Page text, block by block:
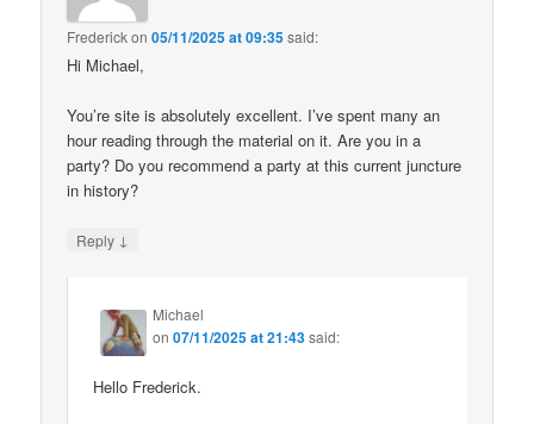
Frederickon05/11/2025 at 09:35said:
Hi Michael,
You’re site is absolutely excellent. I’ve spent many an
hour reading through the material on it. Are you in a
party? Do you recommend a party at this current juncture
in history?
Reply ↓
Michael
on07/11/2025 at 21:43said:
Hello Frederick.